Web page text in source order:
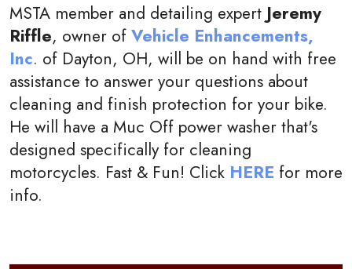
MSTA member and detailing expert Jeremy
Riffle, owner ofVehicle Enhancements,
Inc. of Dayton, OH, will be on hand with free
assistance to answer your questions about
cleaning and finish protection for your bike.
He will have a Muc Off power washer that's
designed specifically for cleaning
motorcycles. Fast & Fun! Click HERE for more
info.